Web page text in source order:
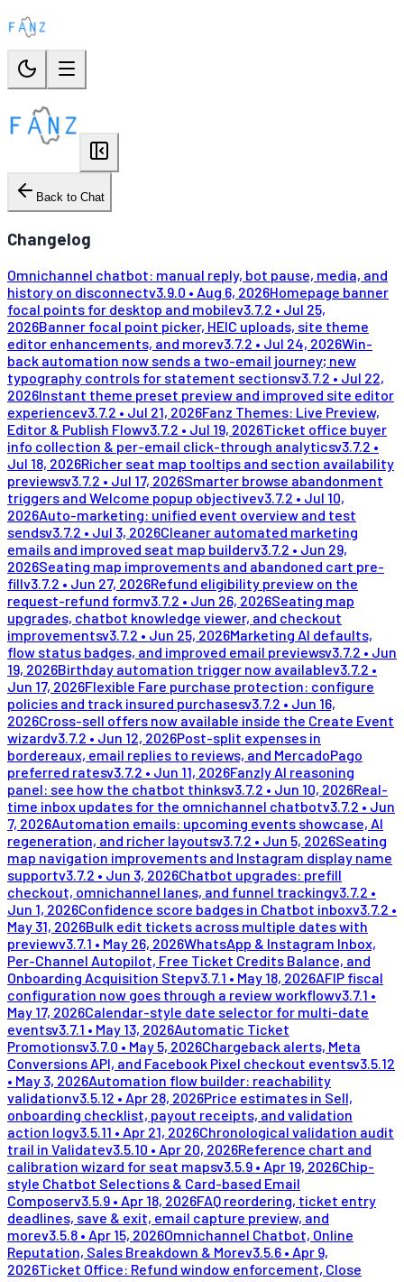
Back to Chat
Changelog
Omnichannel chatbot: manual reply, bot pause, media, and
history on disconnectv3.9.0 • Aug 6, 2026Homepage banner
focal points for desktop and mobilev3.7.2 • Jul 25,
2026Banner focal point picker, HEIC uploads, site theme
editor enhancements, and morev3.7.2 • Jul 24, 2026Win-
back automation now sends a two-email journey; new
typography controls for statement sectionsv3.7.2 • Jul 22,
2026Instant theme preset preview and improved site editor
experiencev3.7.2 • Jul 21, 2026Fanz Themes: Live Preview,
Editor & Publish Flowv3.7.2 • Jul 19, 2026Ticket office buyer
info collection & per-email click-through analyticsv3.7.2 •
Jul 18, 2026Richer seat map tooltips and section availability
previewsv3.7.2 • Jul 17, 2026Smarter browse abandonment
triggers and Welcome popup objectivev3.7.2 • Jul 10,
2026Auto-marketing: unified event overview and test
sendsv3.7.2 • Jul 3, 2026Cleaner automated marketing
emails and improved seat map builderv3.7.2 • Jun 29,
2026Seating map improvements and abandoned cart pre-
fillv3.7.2 • Jun 27, 2026Refund eligibility preview on the
request-refund formv3.7.2 • Jun 26, 2026Seating map
upgrades, chatbot knowledge viewer, and checkout
improvementsv3.7.2 • Jun 25, 2026Marketing AI defaults,
flow status badges, and improved email previewsv3.7.2 • Jun
19, 2026Birthday automation trigger now availablev3.7.2 •
Jun 17, 2026Flexible Fare purchase protection: configure
policies and track insured purchasesv3.7.2 • Jun 16,
2026Cross-sell offers now available inside the Create Event
wizardv3.7.2 • Jun 12, 2026Post-split expenses in
bordereaux, email replies to reviews, and MercadoPago
preferred ratesv3.7.2 • Jun 11, 2026Fanzly AI reasoning
panel: see how the chatbot thinksv3.7.2 • Jun 10, 2026Real-
time inbox updates for the omnichannel chatbotv3.7.2 • Jun
7, 2026Automation emails: upcoming events showcase, AI
regeneration, and richer layoutsv3.7.2 • Jun 5, 2026Seating
map navigation improvements and Instagram display name
supportv3.7.2 • Jun 3, 2026Chatbot upgrades: prefill
checkout, omnichannel lanes, and funnel trackingv3.7.2 •
Jun 1, 2026Confidence score badges in Chatbot inboxv3.7.2 •
May 31, 2026Bulk edit tickets across multiple dates with
previewv3.7.1 • May 26, 2026WhatsApp & Instagram Inbox,
Per-Channel Autopilot, Free Ticket Credits Balance, and
Onboarding Acquisition Stepv3.7.1 • May 18, 2026AFIP fiscal
configuration now goes through a review workflowv3.7.1 •
May 17, 2026Calendar-style date selector for multi-date
eventsv3.7.1 • May 13, 2026Automatic Ticket
Promotionsv3.7.0 • May 5, 2026Chargeback alerts, Meta
Conversions API, and Facebook Pixel checkout eventsv3.5.12
• May 3, 2026Automation flow builder: reachability
validationv3.5.12 • Apr 28, 2026Price estimates in Sell,
onboarding checklist, payout receipts, and validation
action logv3.5.11 • Apr 21, 2026Chronological validation audit
trail in Validatev3.5.10 • Apr 20, 2026Reference chart and
calibration wizard for seat mapsv3.5.9 • Apr 19, 2026Chip-
style Chatbot Selections & Card-based Email
Composerv3.5.9 • Apr 18, 2026FAQ reordering, ticket entry
deadlines, save & exit, email capture preview, and
morev3.5.8 • Apr 15, 2026Omnichannel Chatbot, Online
Reputation, Sales Breakdown & Morev3.5.6 • Apr 9,
2026Ticket Office: Refund window enforcement, Close